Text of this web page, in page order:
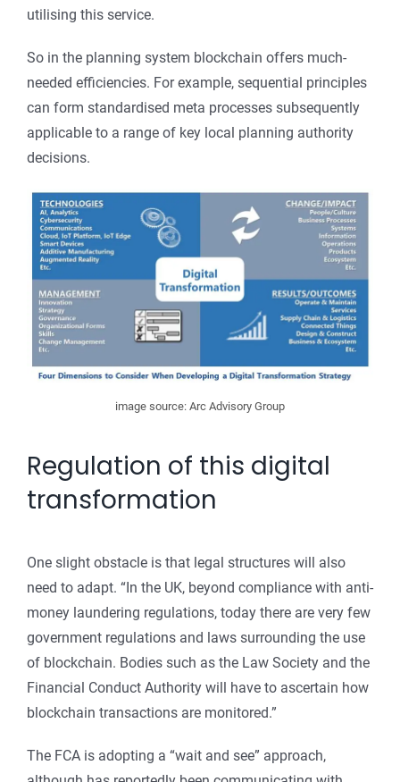
utilising this service.
So in the planning system blockchain offers much-
needed efficiencies. For example, sequential principles
can form standardised meta processes subsequently
applicable to a range of key local planning authority
decisions.
image source: Arc Advisory Group
Regulation of this digital
transformation
One slight obstacle is that legal structures will also
need to adapt. “In the UK, beyond compliance with anti-
money laundering regulations, today there are very few
government regulations and laws surrounding the use
of blockchain. Bodies such as the Law Society and the
Financial Conduct Authority will have to ascertain how
blockchain transactions are monitored.”
The FCA is adopting a “wait and see” approach,